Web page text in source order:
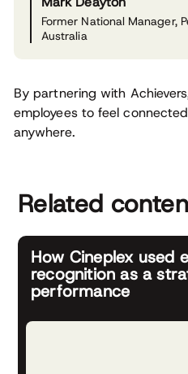
Former National Manager,
Australia
By partnering with
employees to feel
anywhere.
Related
How Cineplex used
recognition as a
performance